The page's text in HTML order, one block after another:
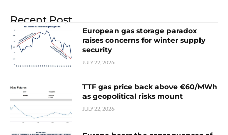
Recent Post
European gas storage paradox
raises concerns for winter supply
security
JULY 22, 2026
TTF gas price back above €60/MWh
as geopolitical risks mount
JULY 22, 2026